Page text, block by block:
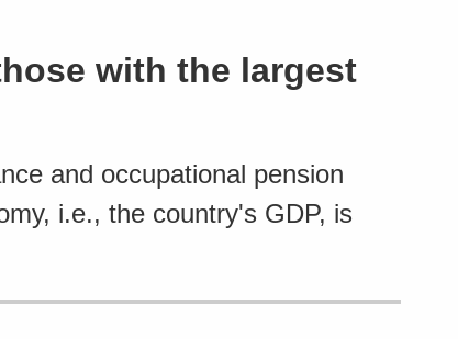
with the largest
and occupational pension
i.e., the country's GDP, is